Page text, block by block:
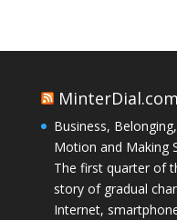
MinterDial.com
Business,
Motion and Making
The first quarter of
story of gradual
Internet,